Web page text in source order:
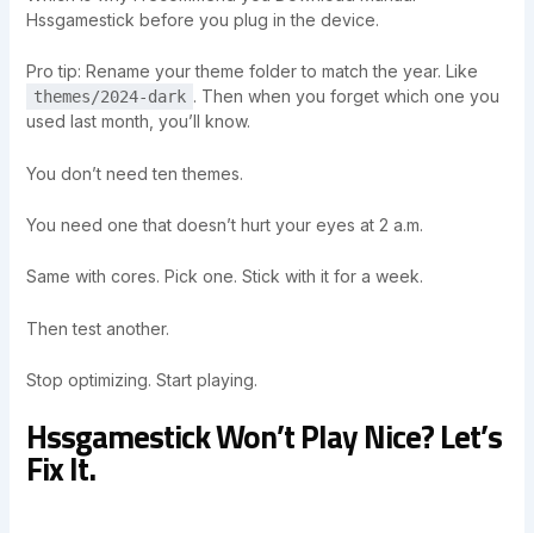
Hssgamestick before you plug in the device.
Pro tip: Rename your theme folder to match the year. Like
themes/2024-dark . Then when you forget which one you
used last month, you’ll know.
You don’t need ten themes.
You need one that doesn’t hurt your eyes at 2 a.m.
Same with cores. Pick one. Stick with it for a week.
Then test another.
Stop optimizing. Start playing.
Hssgamestick Won’t Play Nice? Let’s
Fix It.